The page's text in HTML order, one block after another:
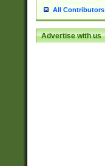
All Contributors
Advertise with us